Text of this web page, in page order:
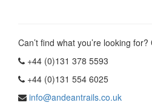
Can’t find what you’re looking
+44 (0)131 378 5593
+44 (0)131 554 6025
info@andeantrails.co.uk